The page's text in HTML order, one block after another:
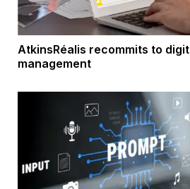
AtkinsRéalis recommits to
management